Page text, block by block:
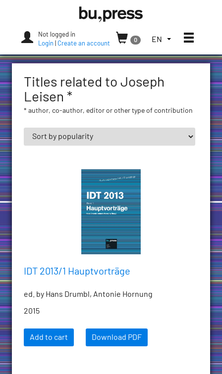
Press
Not logged in
Login
Create an account
0
TOGGLE
LANGUAGE
CURRENT
(UNITED
STATES)
EN Toggle
Titles related to Joseph
Leisen *
* author, co-author, editor or other type of contribution
IDT 2013/1 Hauptvorträge
ed. by Hans Drumbl, Antonie Hornung
2015
Add to cart Download PDF